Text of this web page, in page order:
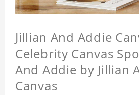
Jillian And Addie
Celebrity Canvas
And Addie by Jillian
Canvas